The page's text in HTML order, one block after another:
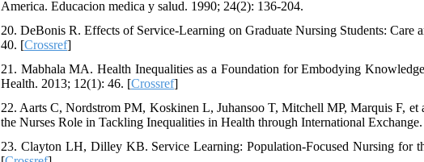
America. Educacion medica y salud. 1990; 24(2): 136-204.
20. DeBonis R. Effects of Service-Learning on Graduate Nursing Students:
40. [Crossref]
21. Mabhala MA. Health Inequalities as a Foundation for Embodying
Health. 2013; 12(1): 46. [Crossref]
22. Aarts C, Nordstrom PM, Koskinen L, Juhansoo T, Mitchell MP, Marquis F,
the Nurses Role in Tackling Inequalities in Health through International
23. Clayton LH, Dilley KB. Service Learning: Population-Focused Nursing for